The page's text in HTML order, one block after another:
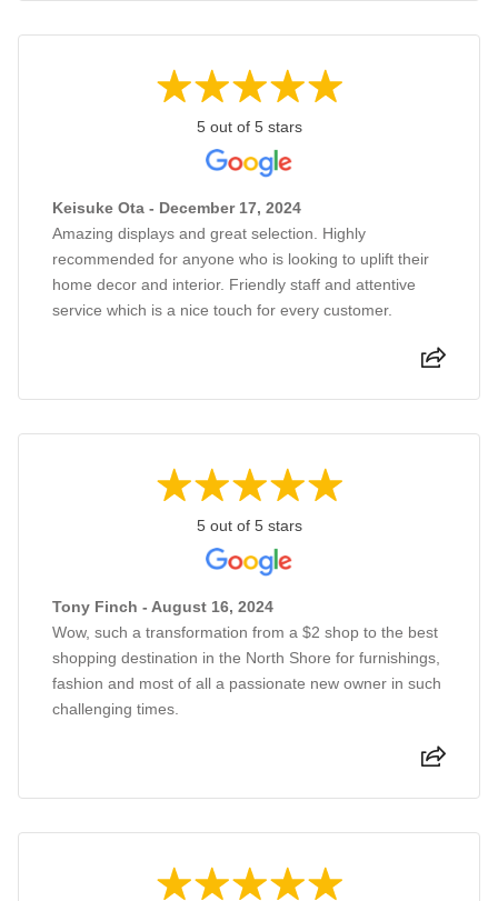
5 out of 5 stars
Keisuke Ota - December 17, 2024
Amazing displays and great selection. Highly
recommended for anyone who is looking to uplift their
home decor and interior. Friendly staff and attentive
service which is a nice touch for every customer.
5 out of 5 stars
Tony Finch - August 16, 2024
Wow, such a transformation from a $2 shop to the best
shopping destination in the North Shore for furnishings,
fashion and most of all a passionate new owner in such
challenging times.